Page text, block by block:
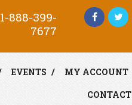
1-888-399-
7677
EVENTS
MY ACCOUNT
CONTACT